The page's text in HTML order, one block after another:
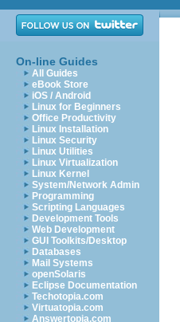
On-line Guides
All Guides
eBook Store
iOS / Android
Linux for Beginners
Office Productivity
Linux Installation
Linux Security
Linux Utilities
Linux Virtualization
Linux Kernel
System/Network Admin
Programming
Scripting Languages
Development Tools
Web Development
GUI Toolkits/Desktop
Databases
Mail Systems
openSolaris
Eclipse Documentation
Techotopia.com
Virtuatopia.com
Answertopia.com